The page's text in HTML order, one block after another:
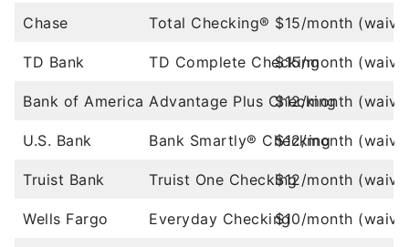
Chase Total Checking® $15/month
TD Bank TD Complete Checking
$15/month
Bank of America Advantage Plus Checking
$12/month
U.S. Bank Bank Smartly® Checking
$12/month
Truist Bank Truist One Checking$12/month
Wells Fargo Everyday Checking$10/month